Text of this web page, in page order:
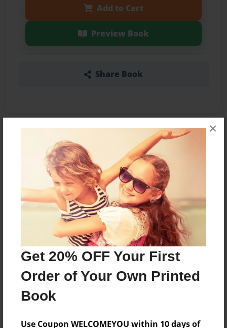
Get 20% OFF Your First
Order of Your Own Printed
Book
Use Coupon WELCOMEYOU within 10 days of
×
Add to Cart
Preview Book
Share Book
About the Book
A simple book on Abyssinians.
*The 2002 revision of Abyssinian Cat show
standers typed by ACFA*
Features & Details
Created
Sep-29-2010
Published
Oct-20-2010
8.5"x11" - Softcover w/Glossy Laminate - Premium